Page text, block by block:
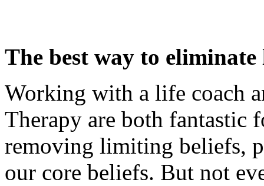
The best way to
Working with a life coach
Therapy are both fantastic
removing limiting beliefs,
our core beliefs. But not